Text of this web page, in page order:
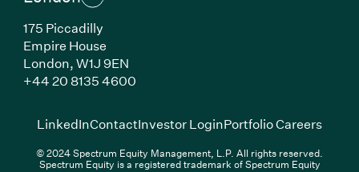
175 Piccadilly
Empire House
London, W1J 9EN
+44 20 8135 4600(Link opens in new window)
LinkedIn(Link opens in new window)
ContactInvestor Login(Link opens in new
Portfolio Careers(Link
© 2024 Spectrum Equity Management, L.P. All rights reserved.
Spectrum Equity is a registered trademark of Spectrum Equity